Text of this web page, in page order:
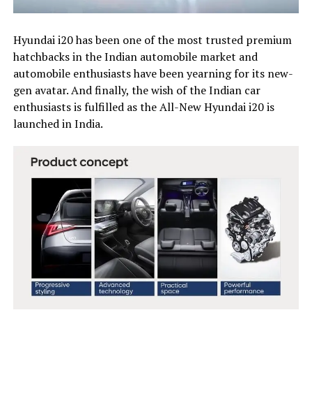
Hyundai i20 has been one of the most trusted premium
hatchbacks in the Indian automobile market and
automobile enthusiasts have been yearning for its new-
gen avatar. And finally, the wish of the Indian car
enthusiasts is fulfilled as the All-New Hyundai i20 is
launched in India.